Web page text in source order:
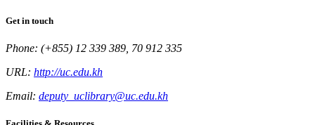
Get in touch
Phone: (+855) 12 339 389, 70 912 335
URL: http://uc.edu.kh
Email: deputy_uclibrary@uc.edu.kh